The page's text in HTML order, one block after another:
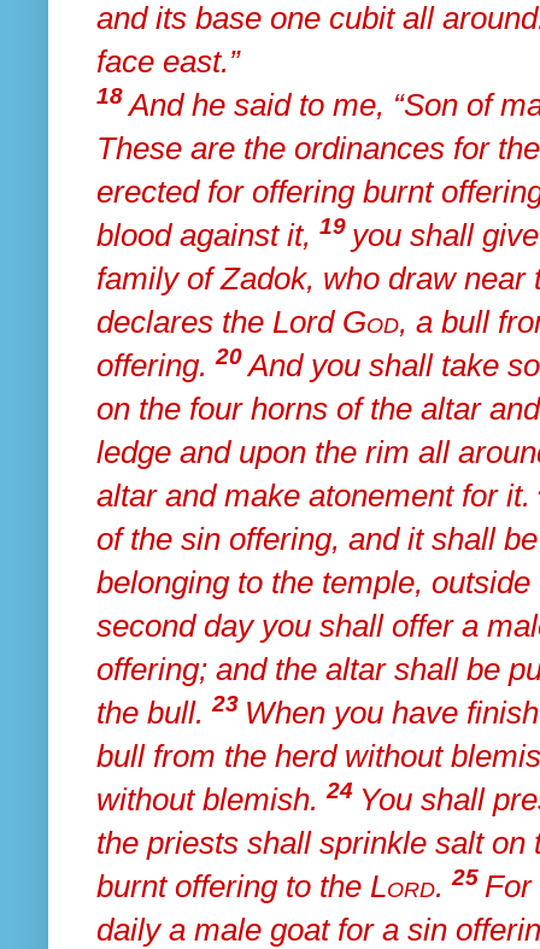
and its base one cubit all
face east.”
18 And he said to me, “Son of
These are the ordinances for
erected for offering burnt
blood against it, 19 you shall
family of Zadok, who draw near
declares the Lord God, a bull
offering. 20 And you shall take
on the four horns of the altar
ledge and upon the rim all
altar and make atonement for it.
of the sin offering, and it shall
belonging to the temple,
second day you shall offer a
offering; and the altar shall be
the bull. 23 When you have
bull from the herd without
without blemish. 24 You shall
the priests shall sprinkle salt on
burnt offering to the Lord. 25 For
daily a male goat for a sin